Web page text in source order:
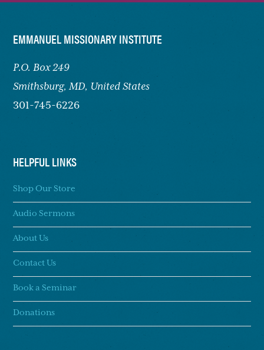
FOOTER
EMMANUEL MISSIONARY INSTITUTE
P.O. Box 249
Smithsburg, MD, United States
301-745-6226
HELPFUL LINKS
Shop Our Store
Audio Sermons
About Us
Contact Us
Book a Seminar
Donations